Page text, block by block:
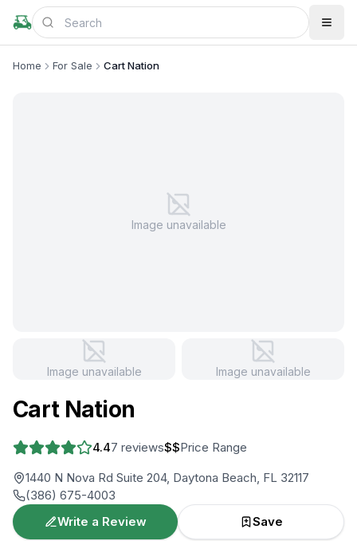
Home For Sale Cart Nation
Image unavailable
Image unavailable Image unavailable
Cart Nation
4.47 reviews$$Price Range
1440 N Nova Rd Suite 204, Daytona Beach, FL 32117
(386) 675-4003
Write a Review
Save